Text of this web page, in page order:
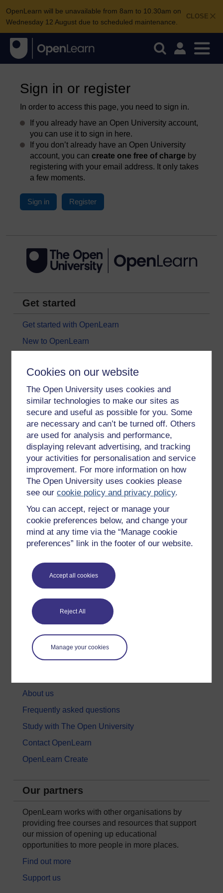
Cookies on our website
The Open University uses cookies and
similar technologies to make our sites as
secure and useful as possible for you. Some
are necessary and can’t be turned off. Others
are used for analysis and performance,
displaying relevant advertising, and tracking
your activities for personalisation and service
improvement. For more information on how
The Open University uses cookies please
see ourcookie policy and privacy policy.
You can accept, reject or manage your
cookie preferences below, and change your
mind at any time via the “Manage cookie
preferences” link in the footer of our website.
Accept all cookies
Reject All
Manage your cookies
CLOSE
OpenLearn will be unavailable from 8am to 10.30am on
Wednesday 12 August due to scheduled maintenance.
Sign in or register
In order to access this page, you need to sign in.
If you already have an Open University account,
you can use it to sign in here.
If you don’t already have an Open University
account, you can create one free of charge by
registering with your email address. It only takes
a few moments.
Sign in Register
Get started
Get started with OpenLearn
New to OpenLearn
All our free courses
Badged courses
Free learning hubs
Games, quizzes & activities
Subscribe to our newsletter
OpenLearn Cymru
Explore subjects
Digital & Computing
Education & Development
Health, Sports & Psychology
Languages
Money & Business
Nature & Environment
Science, Maths & Technology
Society, Politics & Law
About us
Frequently asked questions
Study with The Open University
Contact OpenLearn
OpenLearn Create
Our partners
OpenLearn works with other organisations by
providing free courses and resources that support
our mission of opening up educational
opportunities to more people in more places.
Find out more
Support us